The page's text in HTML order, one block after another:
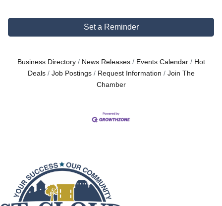
Set a Reminder
Business Directory News Releases Events Calendar
Hot
Deals
Job Postings Request Information
Join The
Chamber